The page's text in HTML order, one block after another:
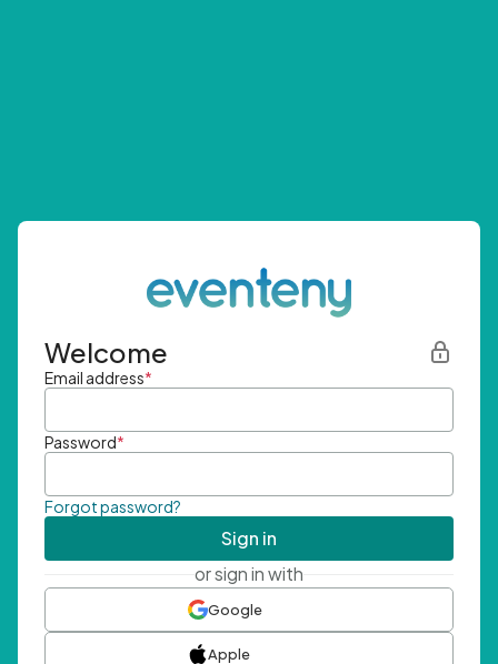
Welcome
Email address*
Password*
Forgot password?
Sign in
or sign in with
Google
Apple